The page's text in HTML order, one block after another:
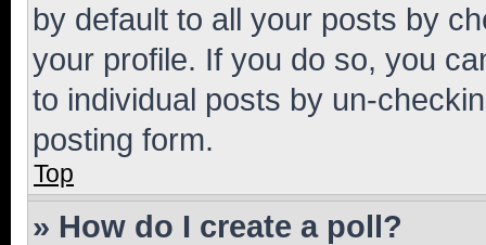
by default to all your posts by
your profile. If you do so, you
to individual posts by un-
posting form.
Top
» How do I create a poll?